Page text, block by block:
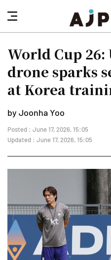
nav
button
World Cup
drone sparks
at Korea
by Joonha Yoo
Posted : June 17, 2026, 15:05
Updated : June 17, 2026, 15:05